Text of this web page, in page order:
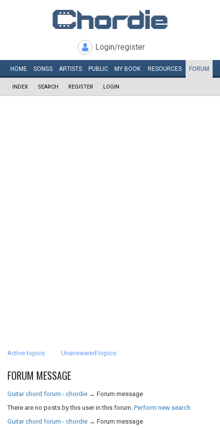
Login/register
HOME SONGS ARTISTS PUBLIC MY BOOK RESOURCES FORUM
INDEX SEARCH REGISTER LOGIN
Active topics Unanswered topics
FORUM MESSAGE
Guitar chord forum - chordie → Forum message
There are no posts by this user in this forum. Perform new search
Guitar chord forum - chordie → Forum message